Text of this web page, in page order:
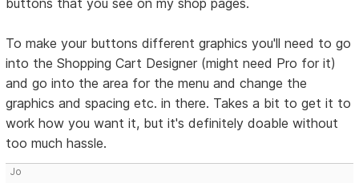
To make your buttons different graphics you'll need to go
into the Shopping Cart Designer (might need Pro for it)
and go into the area for the menu and change the
graphics and spacing etc. in there. Takes a bit to get it to
work how you want it, but it's definitely doable without
too much hassle.
Jo